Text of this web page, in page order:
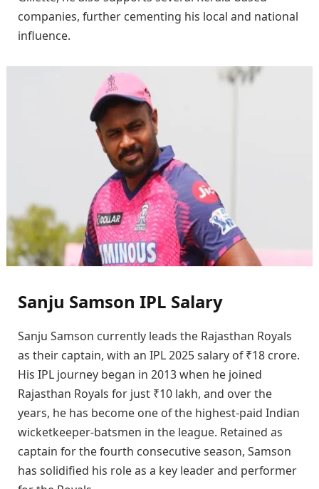
companies, further cementing his local and national
influence.
Sanju Samson IPL Salary
Sanju Samson currently leads the Rajasthan Royals
as their captain, with an IPL 2025 salary of ₹18 crore.
His IPL journey began in 2013 when he joined
Rajasthan Royals for just ₹10 lakh, and over the
years, he has become one of the highest-paid Indian
wicketkeeper-batsmen in the league. Retained as
captain for the fourth consecutive season, Samson
has solidified his role as a key leader and performer